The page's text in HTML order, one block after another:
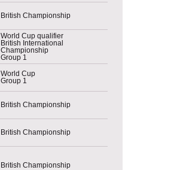
British Championship
World Cup qualifier
British International
Championship
Group 1
World Cup
Group 1
British Championship
British Championship
British Championship